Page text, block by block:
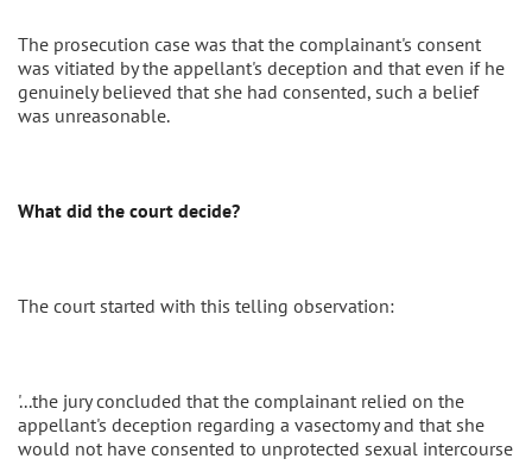
The prosecution case was that the complainant's consent
was vitiated by the appellant's deception and that even if he
genuinely believed that she had consented, such a belief
was unreasonable.
What did the court decide?
The court started with this telling observation:
'...the jury concluded that the complainant relied on the
appellant's deception regarding a vasectomy and that she
would not have consented to unprotected sexual intercourse